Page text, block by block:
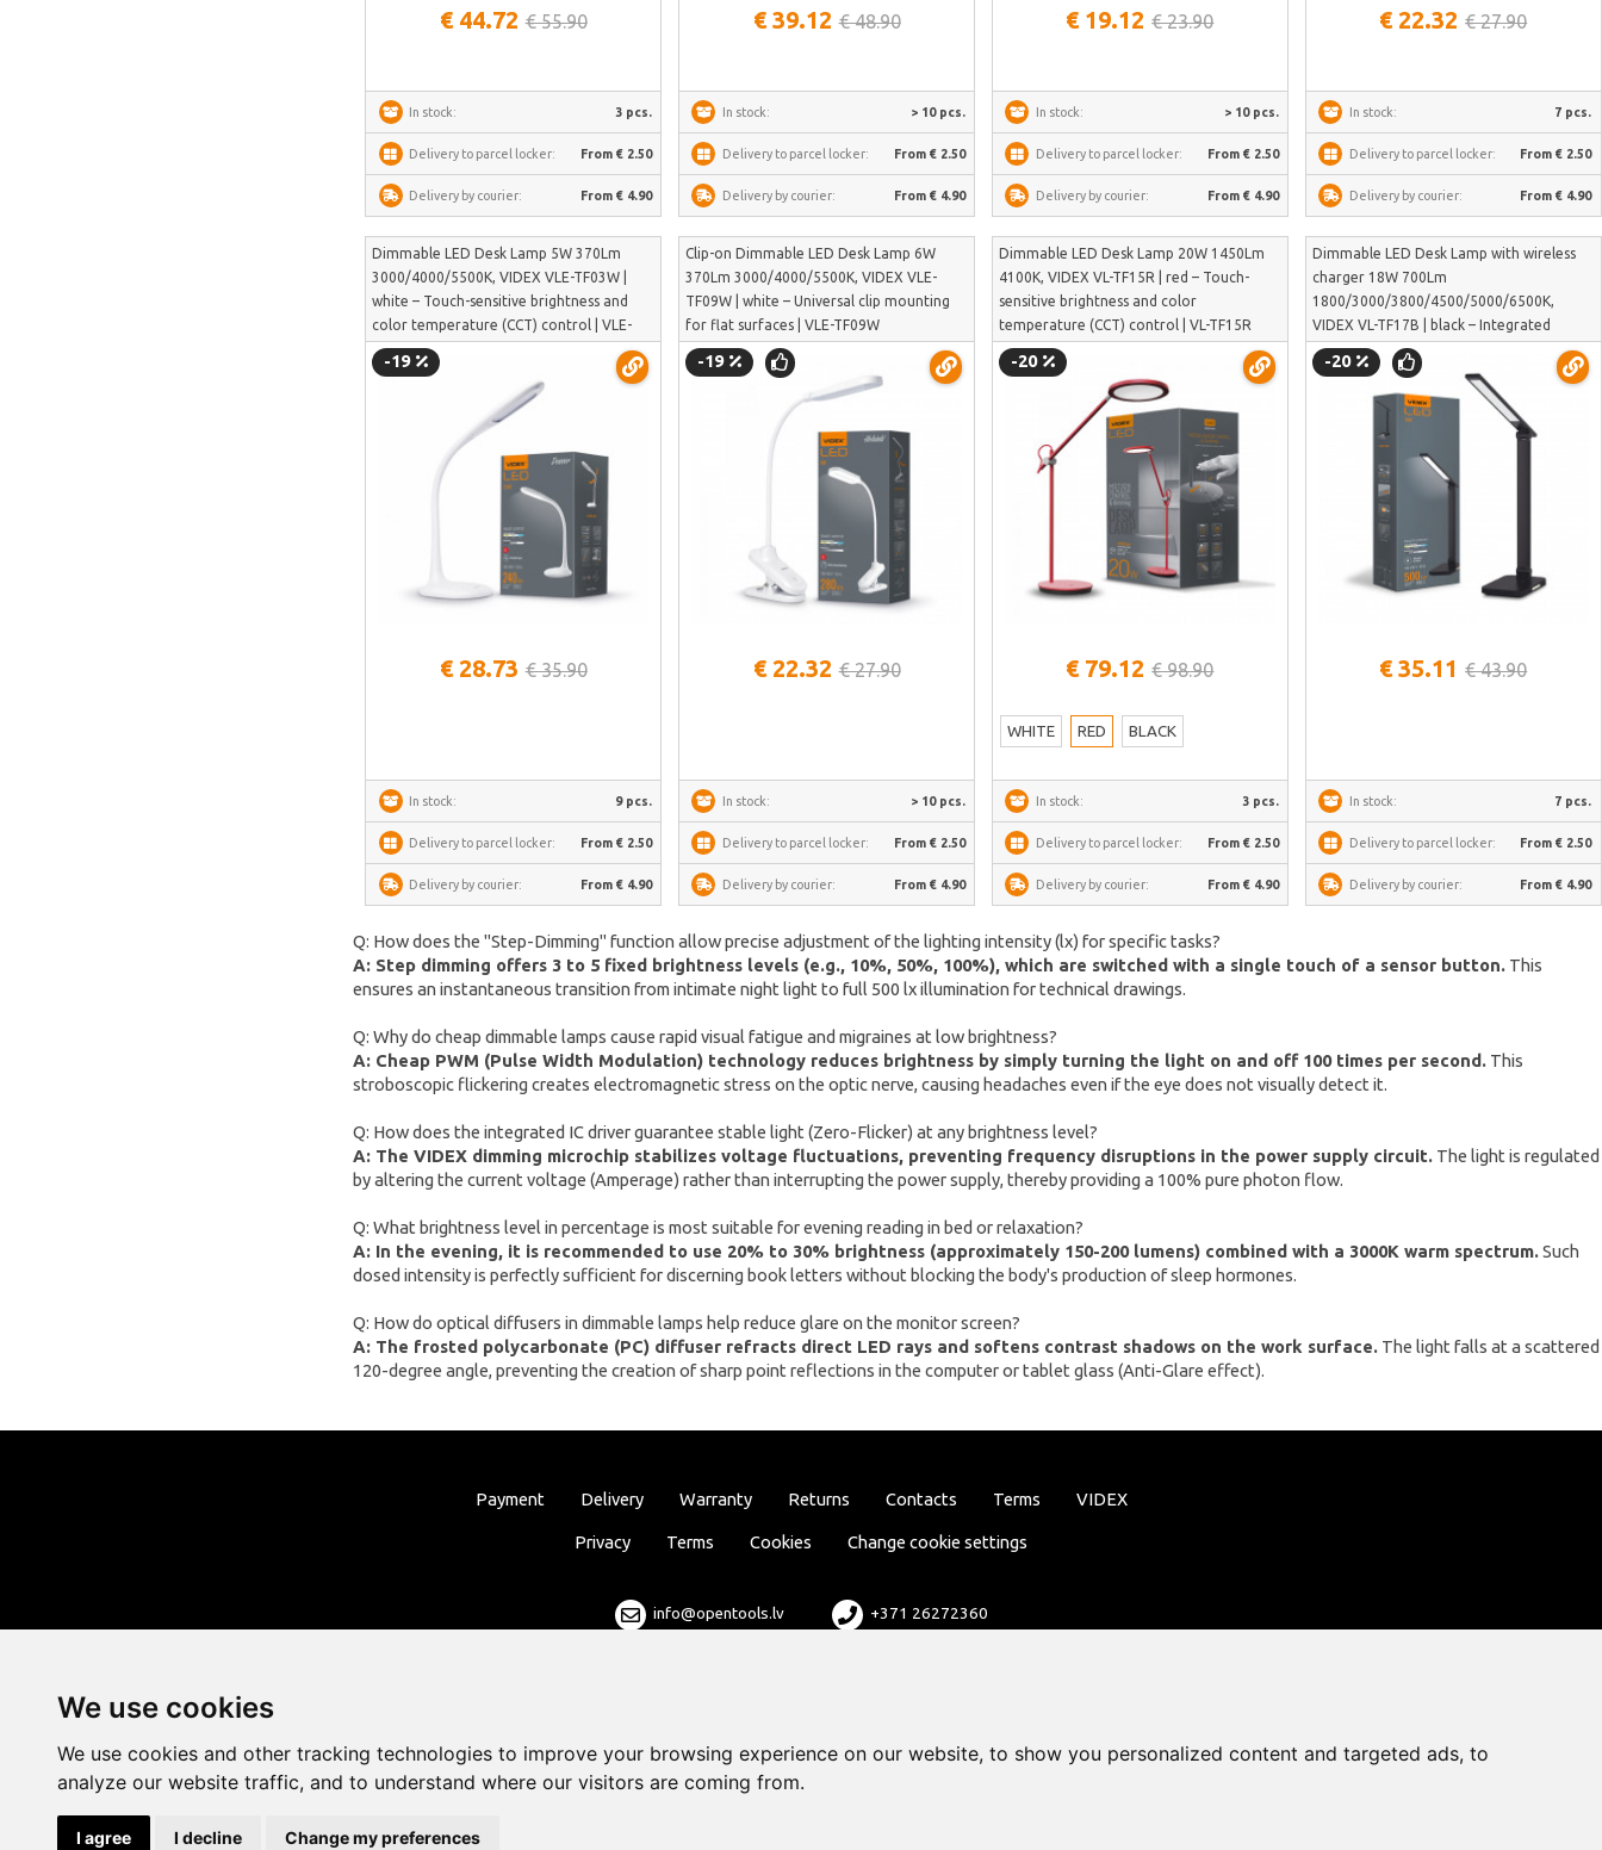
We use cookies
We use cookies and other tracking technologies to improve your browsing experience on our website, to show you personalized content and targeted ads, to
analyze our website traffic, and to understand where our visitors are coming from.
I agree I decline Change my preferences
€ 44.72 € 55.90
In stock: 3 pcs.
Delivery to parcel locker: From € 2.50
Delivery by courier: From € 4.90
€ 39.12 € 48.90
In stock: > 10 pcs.
Delivery to parcel locker: From € 2.50
Delivery by courier: From € 4.90
€ 19.12 € 23.90
In stock: > 10 pcs.
Delivery to parcel locker: From € 2.50
Delivery by courier: From € 4.90
€ 22.32 € 27.90
In stock: 7 pcs.
Delivery to parcel locker: From € 2.50
Delivery by courier: From € 4.90
Dimmable LED Desk Lamp 5W 370Lm
3000/4000/5500K, VIDEX VLE-TF03W |
white – Touch-sensitive brightness and
color temperature (CCT) control | VLE-
TF03W
-19
€ 28.73 € 35.90
In stock: 9 pcs.
Delivery to parcel locker: From € 2.50
Delivery by courier: From € 4.90
Clip-on Dimmable LED Desk Lamp 6W
370Lm 3000/4000/5500K, VIDEX VLE-
TF09W | white – Universal clip mounting
for flat surfaces | VLE-TF09W
-19
€ 22.32 € 27.90
In stock: > 10 pcs.
Delivery to parcel locker: From € 2.50
Delivery by courier: From € 4.90
Dimmable LED Desk Lamp 20W 1450Lm
4100K, VIDEX VL-TF15R | red – Touch-
sensitive brightness and color
temperature (CCT) control | VL-TF15R
-20
€ 79.12 € 98.90
WHITE RED BLACK
In stock: 3 pcs.
Delivery to parcel locker: From € 2.50
Delivery by courier: From € 4.90
Dimmable LED Desk Lamp with wireless
charger 18W 700Lm
1800/3000/3800/4500/5000/6500K,
VIDEX VL-TF17B | black – Integrated
wireless charging station for smart
devices | VL-TF17B
-20
€ 35.11 € 43.90
In stock: 7 pcs.
Delivery to parcel locker: From € 2.50
Delivery by courier: From € 4.90
Q: How does the "Step-Dimming" function allow precise adjustment of the lighting intensity (lx) for specific tasks?
A: Step dimming offers 3 to 5 fixed brightness levels (e.g., 10%, 50%, 100%), which are switched with a single touch of a sensor button.This
ensures an instantaneous transition from intimate night light to full 500 lx illumination for technical drawings.
Q: Why do cheap dimmable lamps cause rapid visual fatigue and migraines at low brightness?
A: Cheap PWM (Pulse Width Modulation) technology reduces brightness by simply turning the light on and off 100 times per second.This
stroboscopic flickering creates electromagnetic stress on the optic nerve, causing headaches even if the eye does not visually detect it.
Q: How does the integrated IC driver guarantee stable light (Zero-Flicker) at any brightness level?
A: The VIDEX dimming microchip stabilizes voltage fluctuations, preventing frequency disruptions in the power supply circuit.The light is regulated
by altering the current voltage (Amperage) rather than interrupting the power supply, thereby providing a 100% pure photon flow.
Q: What brightness level in percentage is most suitable for evening reading in bed or relaxation?
A: In the evening, it is recommended to use 20% to 30% brightness (approximately 150-200 lumens) combined with a 3000K warm spectrum.Such
dosed intensity is perfectly sufficient for discerning book letters without blocking the body's production of sleep hormones.
Q: How do optical diffusers in dimmable lamps help reduce glare on the monitor screen?
A: The frosted polycarbonate (PC) diffuser refracts direct LED rays and softens contrast shadows on the work surface.The light falls at a scattered
120-degree angle, preventing the creation of sharp point reflections in the computer or tablet glass (Anti-Glare effect).
Payment Delivery Warranty Returns Contacts Terms VIDEX
Privacy Terms Cookies Change cookie settings
info@opentools.lv +371 26272360
Design and development